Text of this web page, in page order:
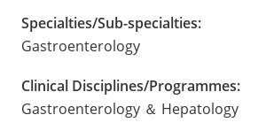
Specialties/Sub-specialties:
Gastroenterology
Clinical Disciplines/Programmes:
Gastroenterology ＆ Hepatology